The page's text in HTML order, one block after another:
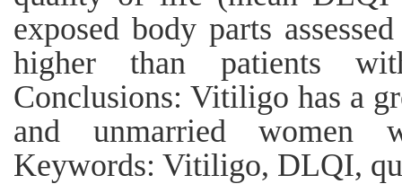
exposed body parts
higher than patients
Conclusions: Vitiligo has a
and unmarried women
Keywords: Vitiligo, DLQI,